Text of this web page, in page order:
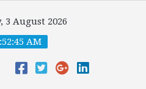
3 August 2026
AM